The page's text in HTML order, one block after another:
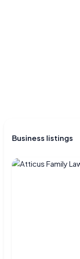
Business listings